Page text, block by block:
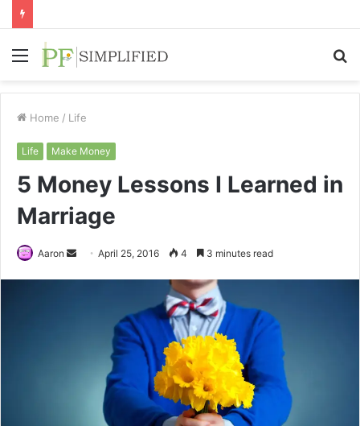
Menu
Home / Life
Life Make Money
5 Money Lessons I Learned in
Marriage
Aaron
SendApril 25, 2016 4 3 minutes read